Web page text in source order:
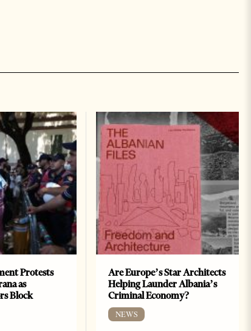
Protests
as
Block
Are Europe’s Star Architects
Helping Launder Albania’s
Criminal Economy?
NEWS